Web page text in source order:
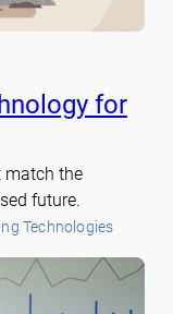
for
match the
future.
Technologies